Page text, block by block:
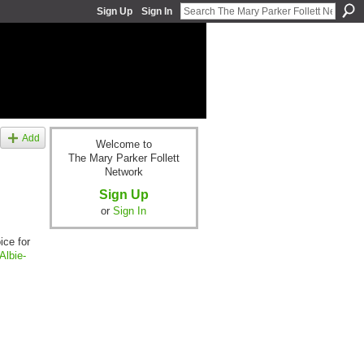
Sign Up Sign In
Add
for
Welcome to
The Mary Parker Follett
Network
Sign Up
or Sign In